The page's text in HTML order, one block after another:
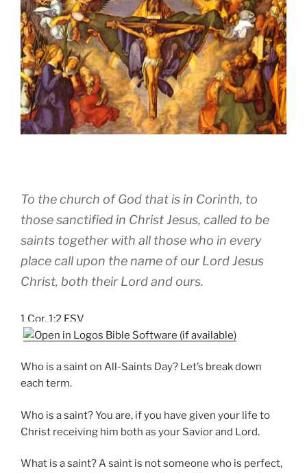
To the church of God that is in Corinth, to
those sanctified in Christ Jesus, called to be
saints together with all those who in every
place call upon the name of our Lord Jesus
Christ, both their Lord and ours.
1 Cor. 1:2 ESV
Who is a saint on All-Saints Day? Let’s break down
each term.
Who is a saint? You are, if you have given your life to
Christ receiving him both as your Savior and Lord.
What is a saint? A saint is not someone who is perfect,